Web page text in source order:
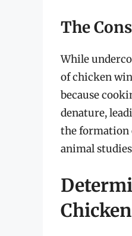
The
While
of chicken
because
denature,
the formation
animal